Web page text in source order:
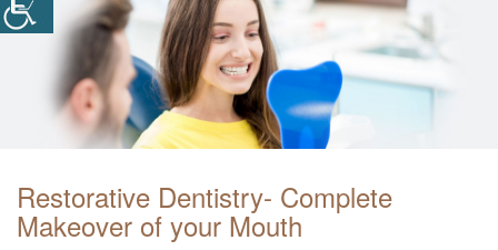
Restorative Dentistry- Complete
Makeover of your Mouth